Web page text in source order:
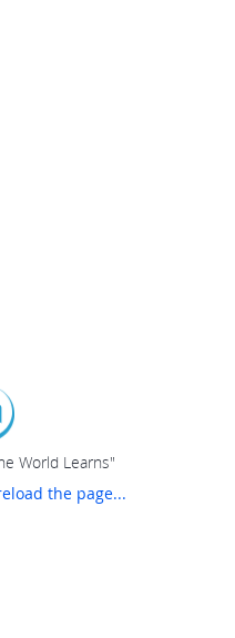
World Learns"
the page...